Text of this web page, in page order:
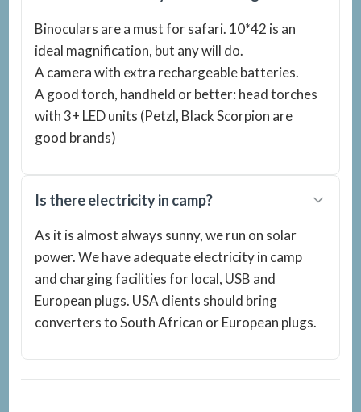
Binoculars are a must for safari. 10*42 is an
ideal magnification, but any will do.
A camera with extra rechargeable batteries.
A good torch, handheld or better: head torches
with 3+ LED units (Petzl, Black Scorpion are
good brands)
Is there electricity in camp?
As it is almost always sunny, we run on solar
power. We have adequate electricity in camp
and charging facilities for local, USB and
European plugs. USA clients should bring
converters to South African or European plugs.